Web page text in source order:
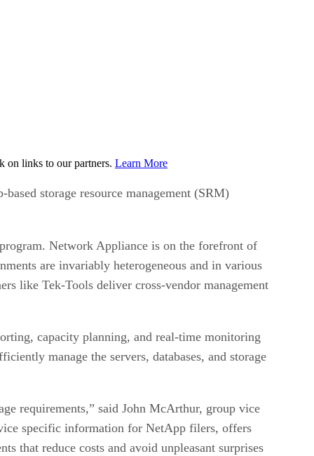
on links to our partners. Learn More
storage resource management (SRM)
Network Appliance is on the forefront of
are invariably heterogeneous and in various
like Tek-Tools deliver cross-vendor management
capacity planning, and real-time monitoring
manage the servers, databases, and storage
requirements,” said John McArthur, group vice
specific information for NetApp filers, offers
that reduce costs and avoid unpleasant surprises